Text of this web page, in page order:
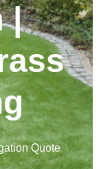
|
Quote